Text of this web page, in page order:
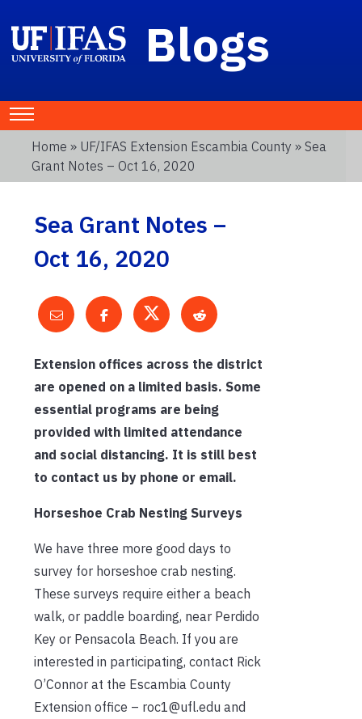
Blogs
Home » UF/IFAS Extension Escambia County » Sea
Grant Notes – Oct 16, 2020
Sea Grant Notes –
Oct 16, 2020
Extension offices across the district
are opened on a limited basis. Some
essential programs are being
provided with limited attendance
and social distancing. It is still best
to contact us by phone or email.
Horseshoe Crab Nesting Surveys
We have three more good days to
survey for horseshoe crab nesting.
These surveys require either a beach
walk, or paddle boarding, near Perdido
Key or Pensacola Beach. If you are
interested in participating, contact Rick
O’Connor at the Escambia County
Extension office – roc1@ufl.edu and